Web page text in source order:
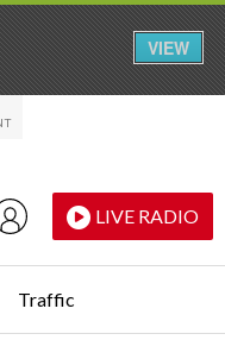
LIVE RADIO
Traffic
VIEW